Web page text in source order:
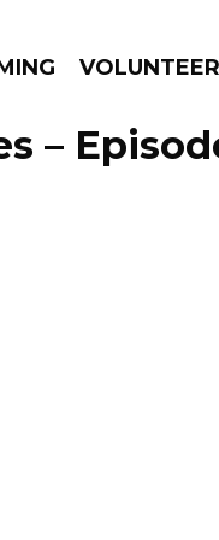
VOLUNTEER
–